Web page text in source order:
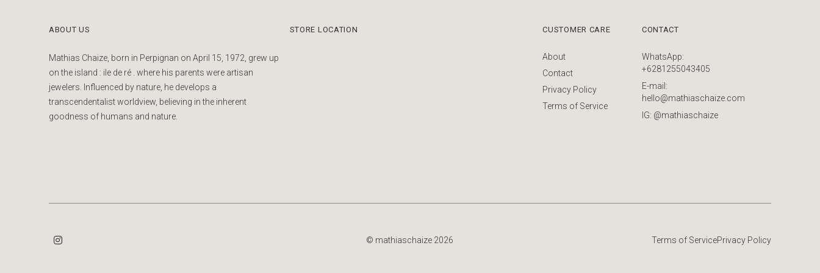
ABOUT US
Mathias Chaize, born in Perpignan on April 15, 1972, grew up
on the island : ile de ré . where his parents were artisan
jewelers. Influenced by nature, he develops a
transcendentalist worldview, believing in the inherent
goodness of humans and nature.
STORE LOCATION CUSTOMER CARE
About
Contact
Privacy Policy
Terms of Service
CONTACT
WhatsApp:
+6281255043405
E-mail:
hello@mathiaschaize.com
IG: @mathiaschaize
© mathiaschaize 2026 Terms of ServicePrivacy Policy